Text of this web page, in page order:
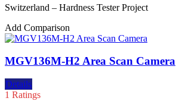
Switzerland – Hardness Tester Project
Add Comparison
MGV136M-H2 Area Scan Camera
Details
1 Ratings